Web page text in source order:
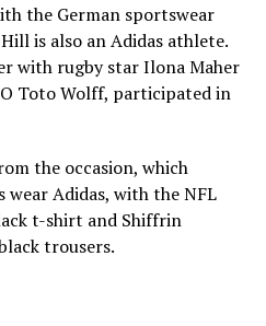
the German sportswear
is also an Adidas athlete.
with rugby star Ilona Maher
Toto Wolff, participated in
the occasion, which
Adidas, with the NFL
t-shirt and Shiffrin
trousers.